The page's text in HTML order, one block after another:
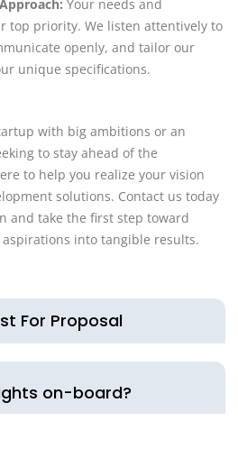
Your needs and
top priority. We listen attentively to
openly, and tailor our
unique specifications.
with big ambitions or an
to stay ahead of the
to help you realize your vision
solutions. Contact us today
and take the first step toward
into tangible results.
For Proposal
on-board?